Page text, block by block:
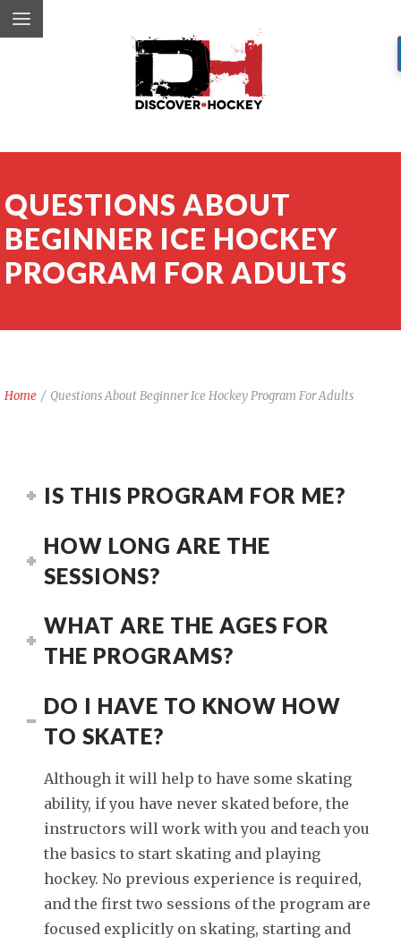
QUESTIONS ABOUT
BEGINNER ICE HOCKEY
PROGRAM FOR ADULTS
Home / Questions About Beginner Ice Hockey Program For Adults
IS THIS PROGRAM FOR ME?
HOW LONG ARE THE
SESSIONS?
WHAT ARE THE AGES FOR
THE PROGRAMS?
DO I HAVE TO KNOW HOW
TO SKATE?
Although it will help to have some skating
ability, if you have never skated before, the
instructors will work with you and teach you
the basics to start skating and playing
hockey. No previous experience is required,
and the first two sessions of the program are
focused explicitly on skating, starting and